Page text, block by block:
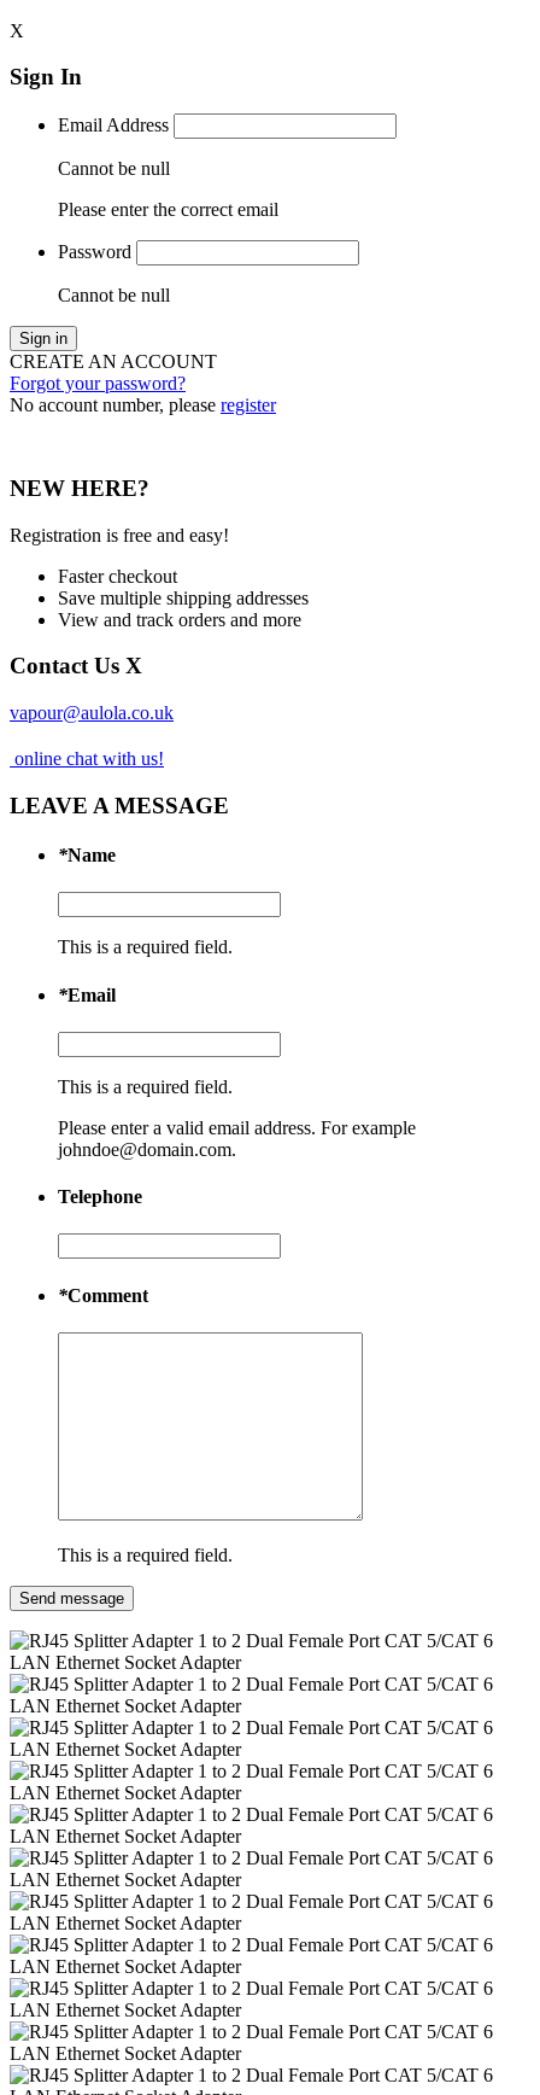
X
Sign In
Email Address
Cannot be null
Please enter the correct email
Password
Cannot be null
Sign in
CREATE AN ACCOUNT
Forgot your password?
No account number, please register
NEW HERE?
Registration is free and easy!
Faster checkout
Save multiple shipping addresses
View and track orders and more
Contact Us X
vapour@aulola.co.uk
online chat with us!
LEAVE A MESSAGE
*Name
This is a required field.
*Email
This is a required field.
Please enter a valid email address. For example
johndoe@domain.com.
Telephone
*Comment
This is a required field.
Send message